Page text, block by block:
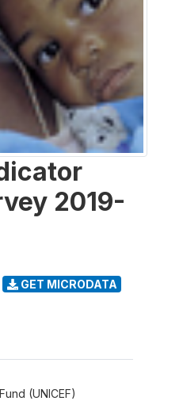
2019-
GET MICRODATA
(UNICEF)